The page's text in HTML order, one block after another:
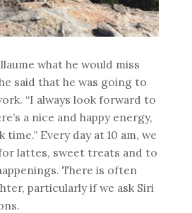
what he would miss
said that he was going to
“I always look forward to
a nice and happy energy,
time.” Every day at 10 am, we
lattes, sweet treats and to
There is often
particularly if we ask Siri